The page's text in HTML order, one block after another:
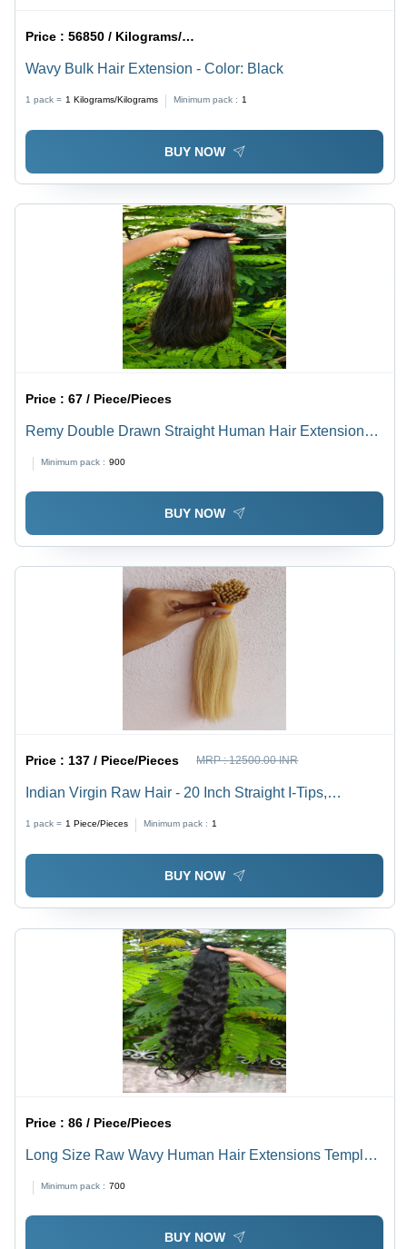
Price :56850 / Kilograms/Kilograms
Wavy Bulk Hair Extension - Color: Black
1 pack = 1 Kilograms/Kilograms Minimum pack : 1
BUY NOW
Price :67 / Piece/Pieces
Remy Double Drawn Straight Human Hair Extensions -
Minimum pack : 900
BUY NOW
Price :137 / Piece/Pieces MRP :12500.00 INR
Indian Virgin Raw Hair - 20 Inch Straight I-Tips,
Soft & Silky Texture, Perfect for Weaves & Wigs
1 pack = 1 Piece/Pieces Minimum pack : 1
BUY NOW
Price :86 / Piece/Pieces
Long Size Raw Wavy Human Hair Extensions Temple
Minimum pack : 700
BUY NOW